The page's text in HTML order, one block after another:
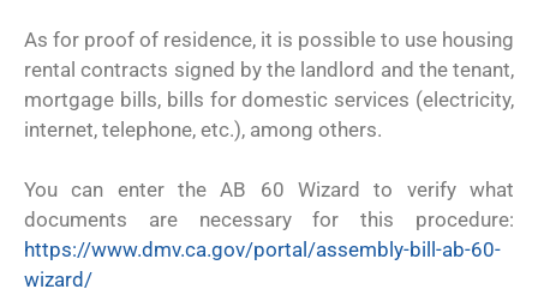
As for proof of residence, it is possible to use housing
rental contracts signed by the landlord and the tenant,
mortgage bills, bills for domestic services (electricity,
internet, telephone, etc.), among others.
You can enter the AB 60 Wizard to verify what
documents are necessary for this procedure:
https://www.dmv.ca.gov/portal/assembly-bill-ab-60-
wizard/